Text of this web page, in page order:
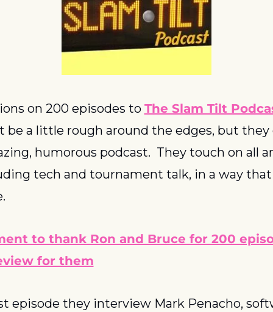
on 200 episodes to The Slam Tilt
be a little rough around the edges, but
humorous podcast.  They touch on all
tech and tournament talk, in a way
to thank Ron and Bruce for 200
for them
episode they interview Mark Penacho,